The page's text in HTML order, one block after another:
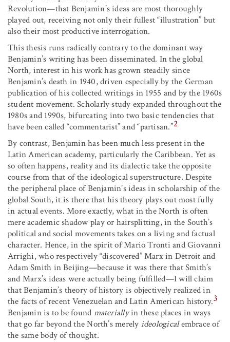
Revolution—that Benjamin’s ideas are most thoroughly
played out, receiving not only their fullest “illustration” but
also their most productive interrogation.
This thesis runs radically contrary to the dominant way
Benjamin’s writing has been disseminated. In the global
North, interest in his work has grown steadily since
Benjamin’s death in 1940, driven especially by the German
publication of his collected writings in 1955 and by the 1960s
student movement. Scholarly study expanded throughout the
1980s and 1990s, bifurcating into two basic tendencies that
have been called “commentarist” and “partisan.”2
By contrast, Benjamin has been much less present in the
Latin American academy, particularly the Caribbean. Yet as
so often happens, reality and its dialectic take the opposite
course from that of the ideological superstructure. Despite
the peripheral place of Benjamin’s ideas in scholarship of the
global South, it is there that his theory plays out most fully
in actual events. More exactly, what in the North is often
mere academic shadow play or hairsplitting, in the South’s
political and social movements takes on a living and factual
character. Hence, in the spirit of Mario Tronti and Giovanni
Arrighi, who respectively “discovered” Marx in Detroit and
Adam Smith in Beijing—because it was there that Smith’s
and Marx’s ideas were actually being fulfilled—I will claim
that Benjamin’s theory of history is objectively realized in
the facts of recent Venezuelan and Latin American history.3
Benjamin is to be found materiallyin these places in ways
that go far beyond the North’s merely ideologicalembrace of
the same body of thought.